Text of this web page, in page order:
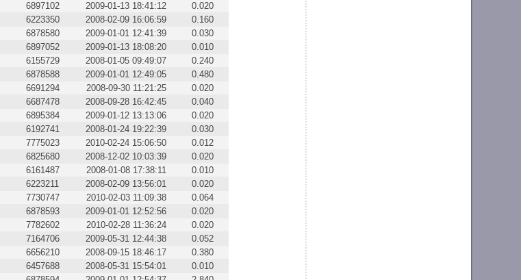
6897102 2009-01-13 18:41:12
0.020
6223350 2008-02-09 16:06:59
0.160
6878580 2009-01-01 12:41:39
0.030
6897052 2009-01-13 18:08:20
0.010
6155729 2008-01-05 09:49:07
0.240
6878588 2009-01-01 12:49:05
0.480
6691294 2008-09-30 11:21:25
0.020
6687478 2008-09-28 16:42:45
0.040
6895384 2009-01-12 13:13:06
0.020
6192741 2008-01-24 19:22:39
0.030
7775023 2010-02-24 15:06:50
0.012
6825680 2008-12-02 10:03:39
0.020
6161487 2008-01-08 17:38:11
0.010
6223211 2008-02-09 13:56:01
0.020
7730747 2010-02-03 11:09:38
0.064
6878593 2009-01-01 12:52:56
0.020
7782602 2010-02-28 11:36:24
0.020
7164706 2009-05-31 12:44:38
0.052
6656210 2008-09-15 18:46:17
0.380
6457688 2008-05-31 15:54:01
0.010